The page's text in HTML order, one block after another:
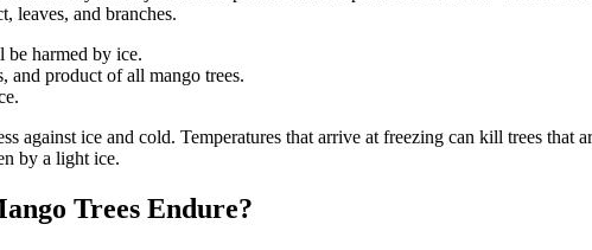
leaves, and branches.
be harmed by ice.
and product of all mango trees.
against ice and cold. Temperatures that arrive at freezing can kill trees
by a light ice.
Trees Endure?